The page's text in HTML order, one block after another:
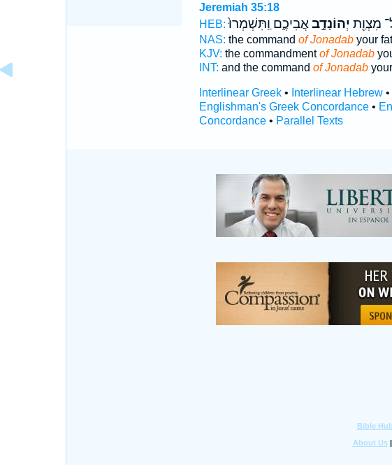
Jeremiah 35:18
HEB:
מִצְוַ֖ת יְהוֹנָדָ֣באֲבִיכֶ֑ם וַֽתִּשְׁמְרוּ֙
NAS: the command of Jonadabyour
KJV: the commandmentof Jonadab
INT: and the command of Jonadab
Interlinear Greek• Interlinear Hebrew•
Englishman's Greek Concordance•
Concordance• Parallel Texts